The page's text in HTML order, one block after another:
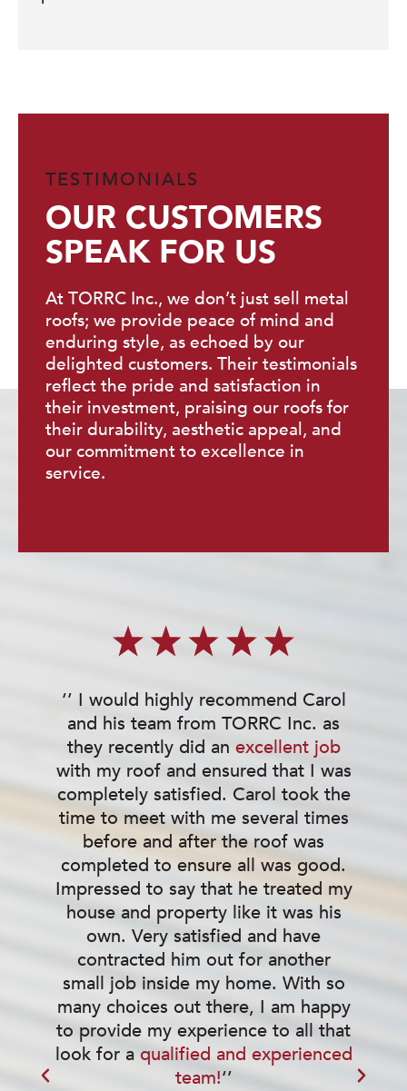
TESTIMONIALS
OUR CUSTOMERS
SPEAK FOR US
At TORRC Inc., we don’t just sell metal
roofs; we provide peace of mind and
enduring style, as echoed by our
delighted customers. Their testimonials
reflect the pride and satisfaction in
their investment, praising our roofs for
their durability, aesthetic appeal, and
our commitment to excellence in
service.
‘’ I would highly recommend Carol
and his team from TORRC Inc. as
they recently did an excellent job
with my roof and ensured that I was
completely satisfied. Carol took the
time to meet with me several times
before and after the roof was
completed to ensure all was good.
Impressed to say that he treated my
house and property like it was his
own. Very satisfied and have
contracted him out for another
small job inside my home. With so
many choices out there, I am happy
to provide my experience to all that
look for a qualified and experienced
team!‘’